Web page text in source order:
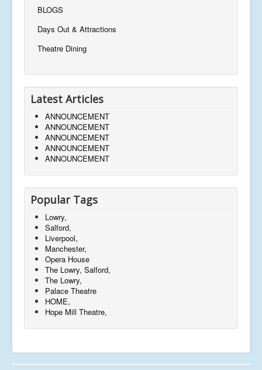
BLOGS
Days Out & Attractions
Theatre Dining
Latest Articles
ANNOUNCEMENT
ANNOUNCEMENT
ANNOUNCEMENT
ANNOUNCEMENT
ANNOUNCEMENT
Popular Tags
Lowry,
Salford,
Liverpool,
Manchester,
Opera House
The Lowry, Salford,
The Lowry,
Palace Theatre
HOME,
Hope Mill Theatre,